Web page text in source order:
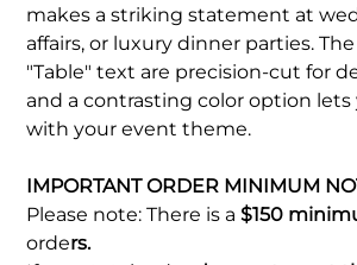
makes a striking statement at
affairs, or luxury dinner parties.
"Table" text are precision-cut for
and a contrasting color option
with your event theme.
IMPORTANT ORDER MINIMUM
Please note: There is a$150
orders.